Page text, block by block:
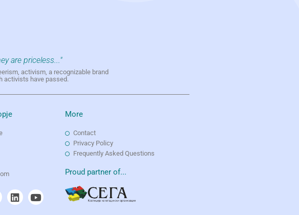
are priceless..."
activism, a recognizable brand
activists have passed.
More
Contact
Privacy Policy
Frequently Asked Questions
Proud partner of...